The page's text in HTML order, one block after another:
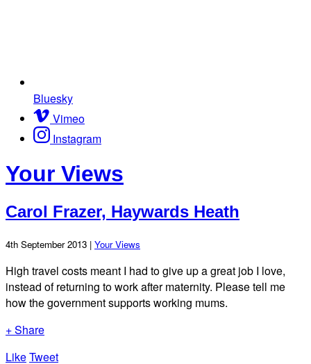
Bluesky
Vimeo
Instagram
Your Views
Carol Frazer, Haywards Heath
4th September 2013 | Your Views
High travel costs meant I had to give up a great job I love,
instead of returning to work after maternity. Please tell me
how the government supports working mums.
+ Share
LikeTweet